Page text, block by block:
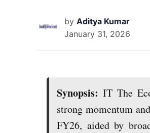
by Aditya Kumar
January 31, 2026
Synopsis:IT The
strong momentum
FY26, aided by